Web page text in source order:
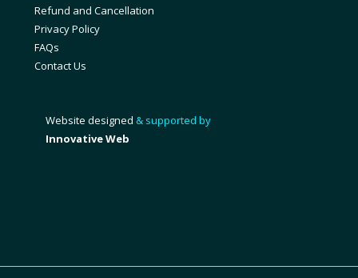
Refund and Cancellation
Privacy Policy
FAQs
Contact Us
Website designed & supported by
Innovative Web